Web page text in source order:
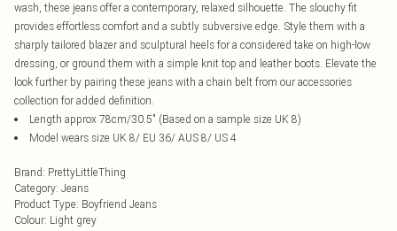
wash, these jeans offer a contemporary, relaxed silhouette. The slouchy fit
provides effortless comfort and a subtly subversive edge. Style them with a
sharply tailored blazer and sculptural heels for a considered take on high-low
dressing, or ground them with a simple knit top and leather boots. Elevate the
look further by pairing these jeans with a chain belt from our accessories
collection for added definition.
Length approx 78cm/30.5" (Based on a sample size UK 8)
Model wears size UK 8/ EU 36/ AUS 8/ US 4
Brand: PrettyLittleThing
Category: Jeans
Product Type: Boyfriend Jeans
Colour: Light grey